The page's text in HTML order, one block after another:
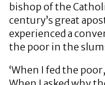
bishop of the
century’s great
experienced a
the poor in the
‘When I fed the